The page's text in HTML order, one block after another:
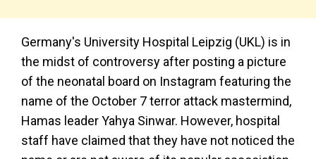
Germany's University Hospital Leipzig (UKL) is in
the midst of controversy after posting a picture
of the neonatal board on Instagram featuring the
name of the October 7 terror attack mastermind,
Hamas leader Yahya Sinwar. However, hospital
staff have claimed that they have not noticed the